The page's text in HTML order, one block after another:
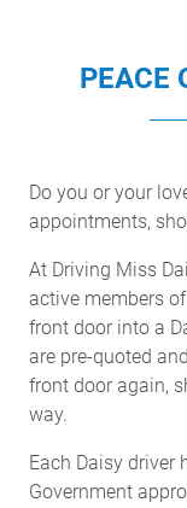
PEACE
Do you or your
appointments,
At Driving Miss
active members
front door into a
are pre-quoted
front door again,
way.
Each Daisy driver
Government